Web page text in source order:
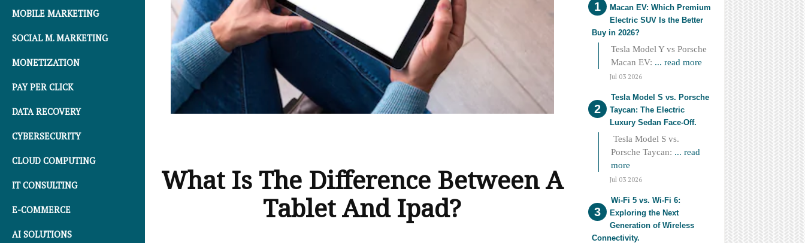
MOBILE MARKETING
SOCIAL M. MARKETING
MONETIZATION
PAY PER CLICK
DATA RECOVERY
CYBERSECURITY
CLOUD COMPUTING
IT CONSULTING
E-COMMERCE
AI SOLUTIONS
Macan EV: Which Premium
Electric SUV Is the Better
Buy in 2026?
Tesla Model Y vs Porsche
Macan EV: ... read more
Jul 03 2026
Tesla Model S vs. Porsche
Taycan: The Electric
Luxury Sedan Face-Off.
Tesla Model S vs.
Porsche Taycan: ... read
more
Jul 03 2026
Wi-Fi 5 vs. Wi-Fi 6:
Exploring the Next
Generation of Wireless
Connectivity.
What Is The Difference Between A
Tablet And Ipad?